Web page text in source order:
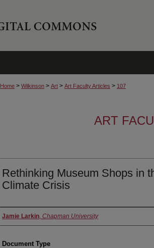
Home > Wilkinson > Art > Art Faculty Articles > 107
ART
Rethinking Museum Shops in
Climate Crisis
Authors
Jamie Larkin, Chapman University
Document Type